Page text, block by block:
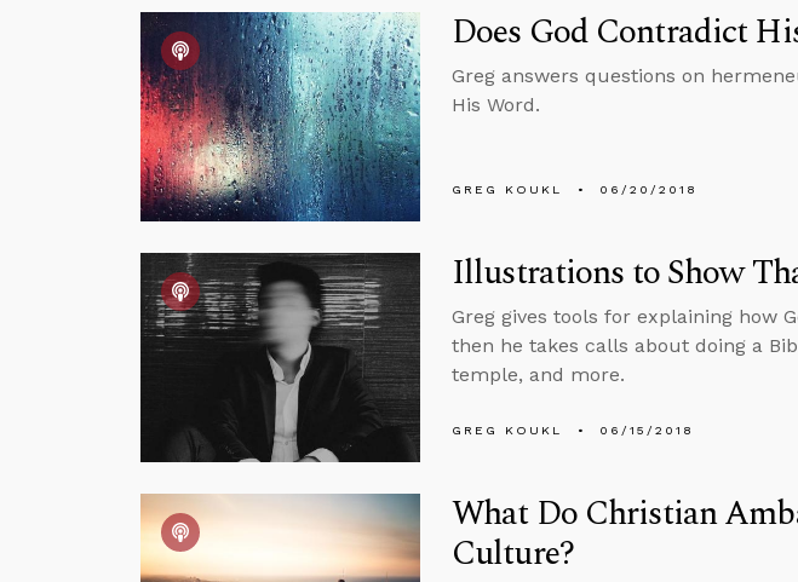
Does God Contradict
Greg answers questions on
His Word.
GREG KOUKL 06/20/2018
Illustrations to Show
Greg gives tools for explaining how
then he takes calls about doing a
temple, and more.
GREG KOUKL 06/15/2018
What Do Christian
Culture?